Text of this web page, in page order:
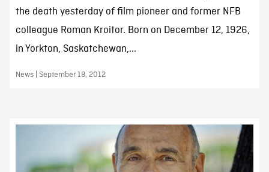
the death yesterday of film pioneer and former NFB
colleague Roman Kroitor. Born on December 12, 1926,
in Yorkton, Saskatchewan,...
News | September 18, 2012